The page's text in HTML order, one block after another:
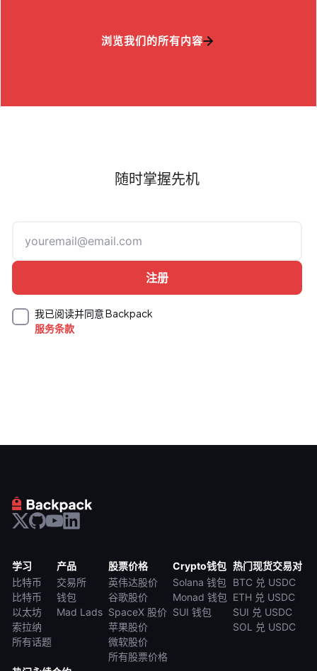
浏览我们的所有内容
随时掌握先机
我已阅读并同意 Backpack
服务条款
学习
比特币
比特币
以太坊
索拉纳
所有话题
产品
交易所
钱包
Mad Lads
股票价格
英伟达股价
谷歌股价
SpaceX 股价
苹果股价
微软股价
所有股票价格
Crypto钱包
Solana 钱包
Monad 钱包
SUI 钱包
热门现货交易对
BTC 兑 USDC
ETH 兑 USDC
SUI 兑 USDC
SOL 兑 USDC